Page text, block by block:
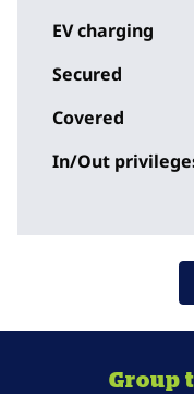
EV charging
Secured
Covered
In/Out
Group